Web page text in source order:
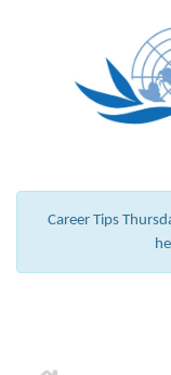
Career Tips